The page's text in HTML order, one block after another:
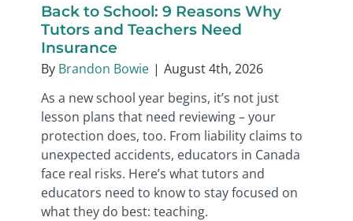
Back to School: 9 Reasons Why
Tutors and Teachers Need
Insurance
By Brandon Bowie | August 4th, 2026
As a new school year begins, it’s not just
lesson plans that need reviewing – your
protection does, too. From liability claims to
unexpected accidents, educators in Canada
face real risks. Here’s what tutors and
educators need to know to stay focused on
what they do best: teaching.